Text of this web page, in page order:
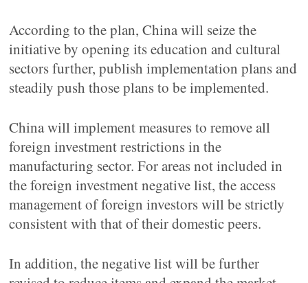
According to the plan, China will seize the
initiative by opening its education and cultural
sectors further, publish implementation plans and
steadily push those plans to be implemented.
China will implement measures to remove all
foreign investment restrictions in the
manufacturing sector. For areas not included in
the foreign investment negative list, the access
management of foreign investors will be strictly
consistent with that of their domestic peers.
In addition, the negative list will be further